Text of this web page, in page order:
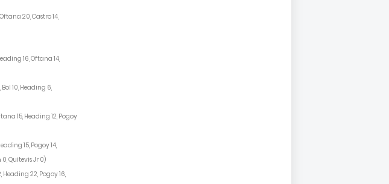
20, Castro 14,
16, Oftana 14,
10, Heading 6,
15, Heading 12, Pogoy
15, Pogoy 14,
Quitevis Jr 0)
Heading 22, Pogoy 16,